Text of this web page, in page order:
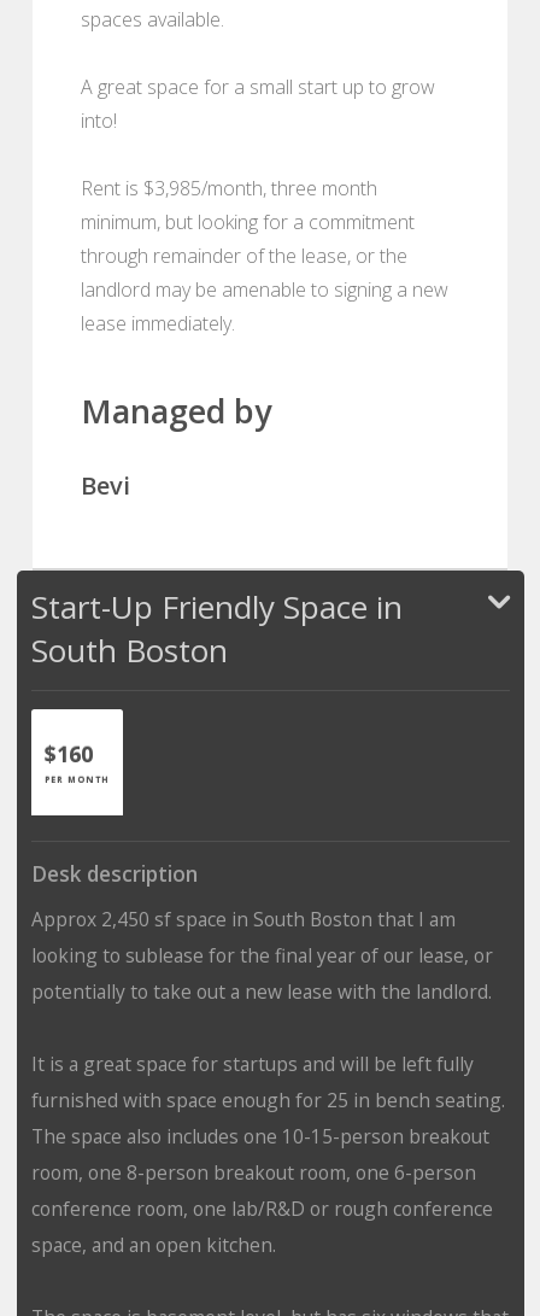
spaces available.
A great space for a small start up to grow
into!
Rent is $3,985/month, three month
minimum, but looking for a commitment
through remainder of the lease, or the
landlord may be amenable to signing a new
lease immediately.
Managed by
Bevi
Start-Up Friendly Space in
South Boston
$160
PER MONTH
Desk description
Approx 2,450 sf space in South Boston that I am
looking to sublease for the final year of our lease, or
potentially to take out a new lease with the landlord.
It is a great space for startups and will be left fully
furnished with space enough for 25 in bench seating.
The space also includes one 10-15-person breakout
room, one 8-person breakout room, one 6-person
conference room, one lab/R&D or rough conference
space, and an open kitchen.